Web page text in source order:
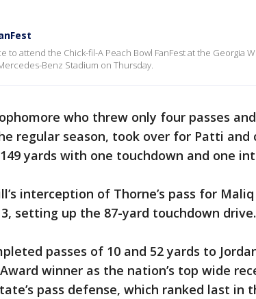
to attend the Chick-fil-A Peach Bowl FanFest at the Georgia
Benz Stadium on Thursday.
who threw only four passes
regular season, took over for Patti and
yards with one touchdown and one
interception of Thorne’s pass for
setting up the 87-yard touchdown drive.
passes of 10 and 52 yards to
winner as the nation’s top wide
pass defense, which ranked last in